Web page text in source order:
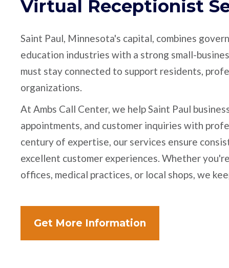
Virtual Receptionist
Saint Paul, Minnesota's capital, combines
education industries with a strong small-
must stay connected to support residents,
organizations.
At Ambs Call Center, we help Saint Paul
appointments, and customer inquiries with
century of expertise, our services ensure
excellent customer experiences. Whether
offices, medical practices, or local shops, we
Get More Information